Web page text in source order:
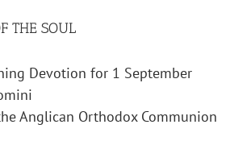
THE SOUL
Devotion for 1 September
Anglican Orthodox Communion